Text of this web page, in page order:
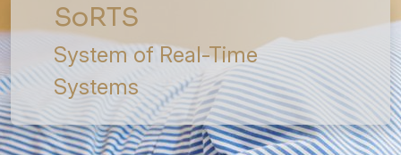
SoRTS
System of Real-Time
Systems